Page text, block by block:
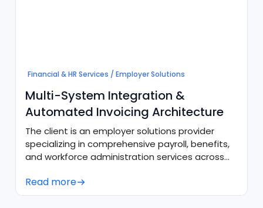
Financial & HR Services / Employer Solutions
Multi-System Integration &
Automated Invoicing Architecture
The client is an employer solutions provider
specializing in comprehensive payroll, benefits,
and workforce administration services across
subsidiaries. To support high-volume recurring
operations, the organization required a
Read more